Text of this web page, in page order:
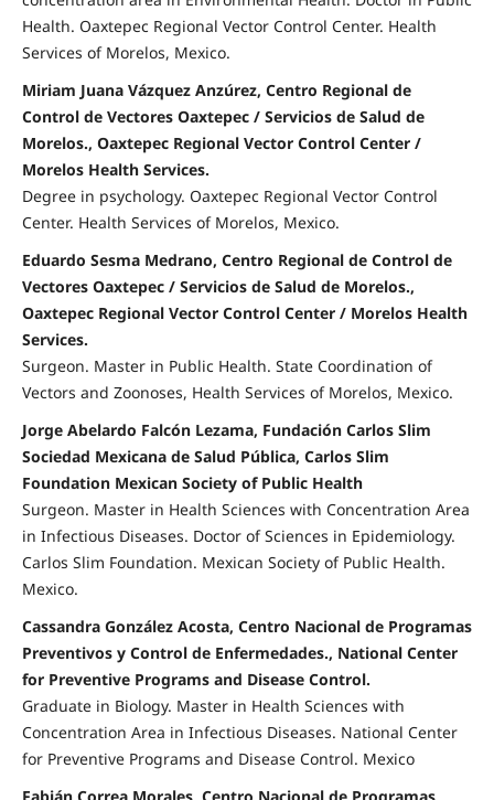
Health. Oaxtepec Regional Vector Control Center. Health
Services of Morelos, Mexico.
Miriam Juana Vázquez Anzúrez, Centro Regional de
Control de Vectores Oaxtepec / Servicios de Salud de
Morelos., Oaxtepec Regional Vector Control Center /
Morelos Health Services.
Degree in psychology. Oaxtepec Regional Vector Control
Center. Health Services of Morelos, Mexico.
Eduardo Sesma Medrano, Centro Regional de Control de
Vectores Oaxtepec / Servicios de Salud de Morelos.,
Oaxtepec Regional Vector Control Center / Morelos Health
Services.
Surgeon. Master in Public Health. State Coordination of
Vectors and Zoonoses, Health Services of Morelos, Mexico.
Jorge Abelardo Falcón Lezama, Fundación Carlos Slim
Sociedad Mexicana de Salud Pública, Carlos Slim
Foundation Mexican Society of Public Health
Surgeon. Master in Health Sciences with Concentration Area
in Infectious Diseases. Doctor of Sciences in Epidemiology.
Carlos Slim Foundation. Mexican Society of Public Health.
Mexico.
Cassandra González Acosta, Centro Nacional de Programas
Preventivos y Control de Enfermedades., National Center
for Preventive Programs and Disease Control.
Graduate in Biology. Master in Health Sciences with
Concentration Area in Infectious Diseases. National Center
for Preventive Programs and Disease Control. Mexico